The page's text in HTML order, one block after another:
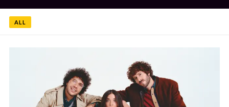
News
Podcast
ALL